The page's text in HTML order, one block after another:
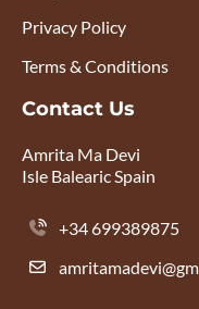
Privacy Policy
Terms & Conditions
Contact Us
Amrita Ma Devi
Isle Balearic Spain
+34 699389875